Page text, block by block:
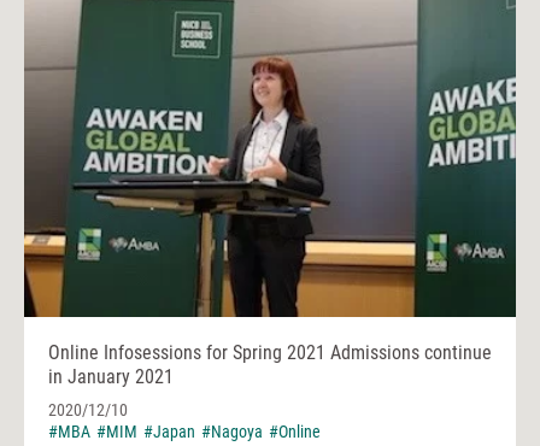
Online Infosessions for Spring 2021 Admissions continue
in January 2021
2020/12/10
#MBA #MIM #Japan #Nagoya #Online